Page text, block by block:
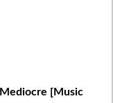
[Music